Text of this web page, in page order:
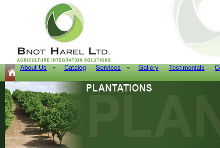
About Us Catalog Services Gallery Testimonials